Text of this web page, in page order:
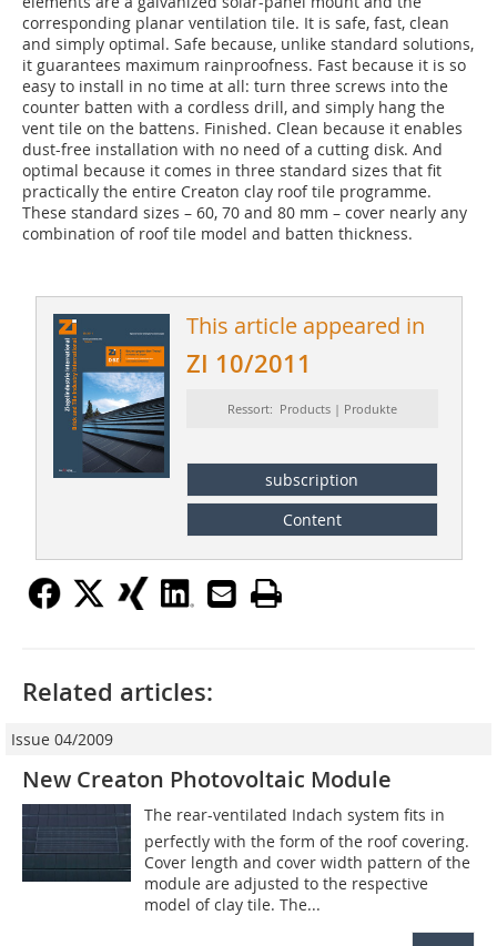
corresponding planar ventilation tile. It is safe, fast, clean
and simply optimal. Safe because, unlike standard solutions,
it guarantees maximum rainproofness. Fast because it is so
easy to install in no time at all: turn three screws into the
counter batten with a cordless drill, and simply hang the
vent tile on the battens. Finished. Clean because it enables
dust-free installation with no need of a cutting disk. And
optimal because it comes in three standard sizes that fit
practically the entire Creaton clay roof tile programme.
These standard sizes – 60, 70 and 80 mm – cover nearly any
combination of roof tile model and batten thickness.
This article appeared in
ZI 10/2011
Ressort: Products | Produkte
subscription
Content
Related articles:
Issue 04/2009
New Creaton Photovoltaic Module
The rear-ventilated Indach system fits in
perfectly with the form of the roof covering.
Cover length and cover width pattern of the
module are adjusted to the respective
model of clay tile. The...